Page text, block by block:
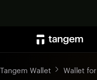
Tangem Wallet Wallet for